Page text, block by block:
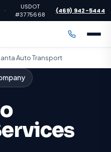
·
USDOT
#3775668
·(469) 942-5444
Auto Transport